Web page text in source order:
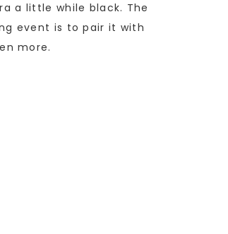
a little while black. The
event is to pair it with
more.